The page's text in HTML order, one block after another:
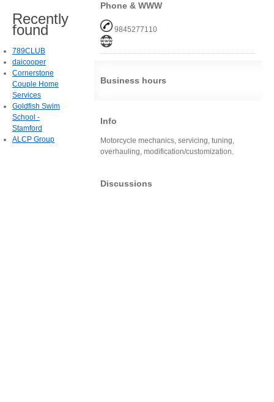
Phone & WWW
9845277110
Business hours
Info
Motorcycle mechanics, servicing, tuning,
overhauling, modification/customization.
Discussions
Recently
found
789CLUB
daicooper
Cornerstone
Couple Home
Services
Goldfish Swim
School -
Stamford
ALCP Group